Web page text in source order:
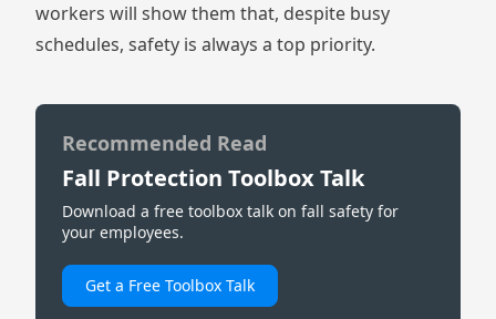
workers will show them that, despite busy
schedules, safety is always a top priority.
Recommended Read
Fall Protection Toolbox Talk
Download a free toolbox talk on fall safety for
your employees.
Get a Free Toolbox Talk